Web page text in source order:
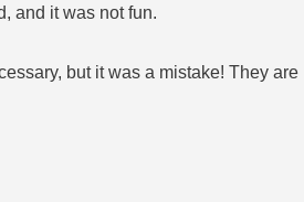
and it was not fun.
but it was a mistake! They are